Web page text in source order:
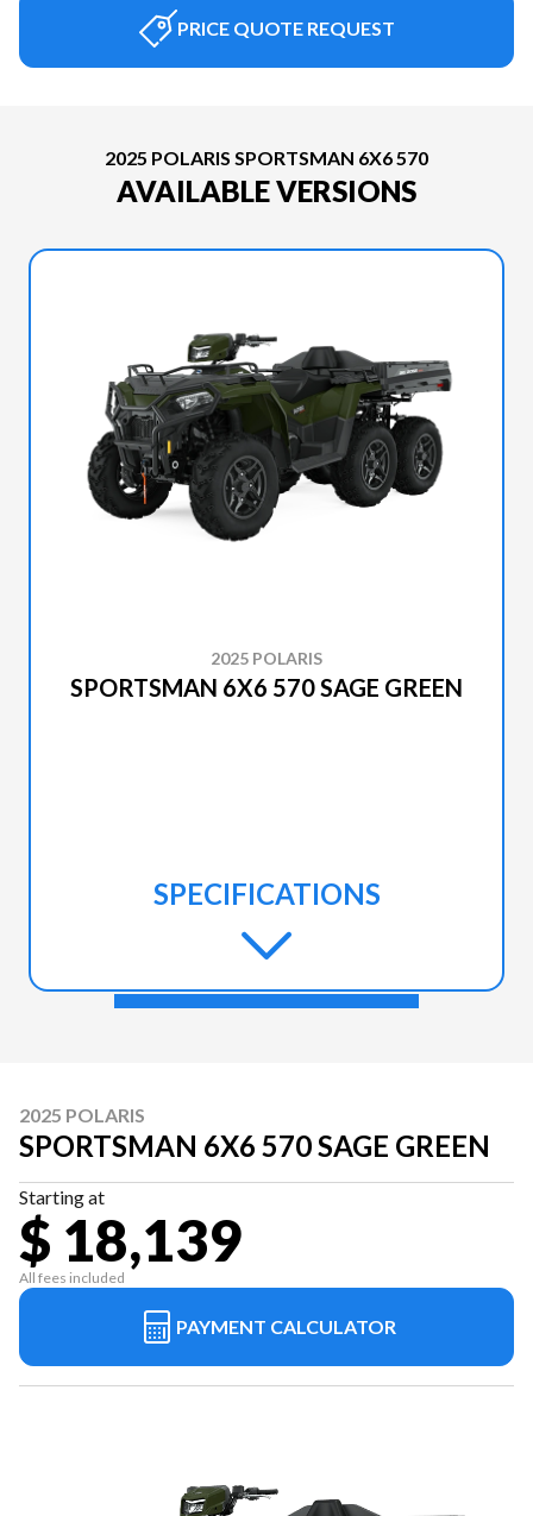
PRICE QUOTE REQUEST
2025 POLARIS SPORTSMAN 6X6 570
AVAILABLE VERSIONS
2025 POLARIS
SPORTSMAN 6X6 570 SAGE GREEN
SPECIFICATIONS
2025 POLARIS
SPORTSMAN 6X6 570 SAGE GREEN
Starting at
$ 18,139
All fees included
PAYMENT CALCULATOR